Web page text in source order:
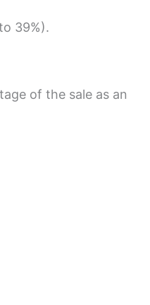
39%).
of the sale as an